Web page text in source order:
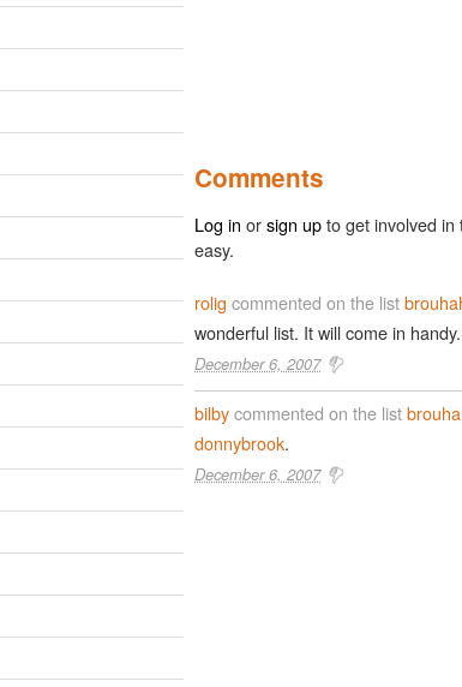
Comments
Log in orsign upto get involved
easy.
rolig commented on the list
wonderful list. It will come in handy.
December 6, 2007
bilbycommented on the list
donnybrook.
December 6, 2007